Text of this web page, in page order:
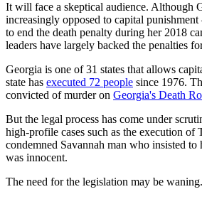
It will face a skeptical audience. Although
increasingly opposed to capital
to end the death penalty during her 2018
leaders have largely backed the penalties
Georgia is one of 31 states that allows
state has executed 72 people since 1976.
convicted of murder on Georgia's Death
But the legal process has come under
high-profile cases such as the execution of
condemned Savannah man who insisted to
was innocent.
The need for the legislation may be waning.